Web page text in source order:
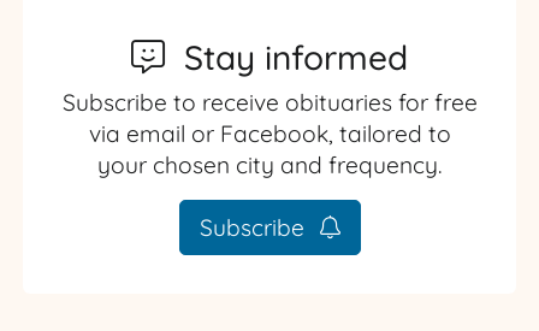
Stay informed
Subscribe to receive obituaries for free
via email or Facebook, tailored to
your chosen city and frequency.
Subscribe